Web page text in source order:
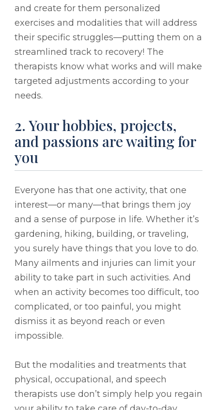
and create for them personalized
exercises and modalities that will address
their specific struggles––putting them on a
streamlined track to recovery! The
therapists know what works and will make
targeted adjustments according to your
needs.
2. Your hobbies, projects,
and passions are waiting for
you
Everyone has that one activity, that one
interest––or many––that brings them joy
and a sense of purpose in life. Whether it’s
gardening, hiking, building, or traveling,
you surely have things that you love to do.
Many ailments and injuries can limit your
ability to take part in such activities. And
when an activity becomes too difficult, too
complicated, or too painful, you might
dismiss it as beyond reach or even
impossible.
But the modalities and treatments that
physical, occupational, and speech
therapists use don’t simply help you regain